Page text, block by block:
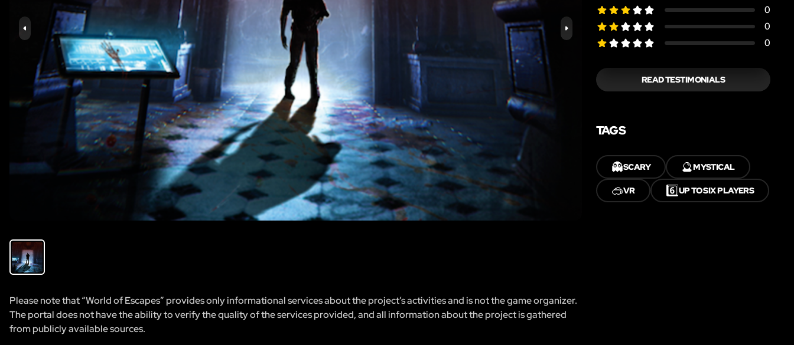
Please note that “World of Escapes” provides only informational services about the project’s activities and is not the game organizer.
The portal does not have the ability to verify the quality of the services provided, and all information about the project is gathered
from publicly available sources.
0
0
0
READ TESTIMONIALS
TAGS
👻SCARY 🔮MYSTICAL
🥽VR 6️⃣UP TO SIX PLAYERS